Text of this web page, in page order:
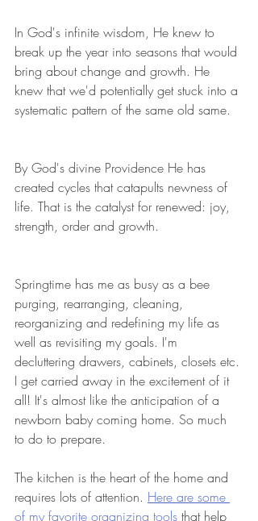
In God's infinite wisdom, He knew to
break up the year into seasons that would
bring about change and growth. He
knew that we'd potentially get stuck into a
systematic pattern of the same old same.
By God's divine Providence He has
created cycles that catapults newness of
life. That is the catalyst for renewed: joy,
strength, order and growth.
Springtime has me as busy as a bee
purging, rearranging, cleaning,
reorganizing and redefining my life as
well as revisiting my goals. I'm
decluttering drawers, cabinets, closets etc.
I get carried away in the excitement of it
all! It's almost like the anticipation of a
newborn baby coming home. So much
to do to prepare.
The kitchen is the heart of the home and
requires lots of attention. Here are some
of my favorite organizing tools that help